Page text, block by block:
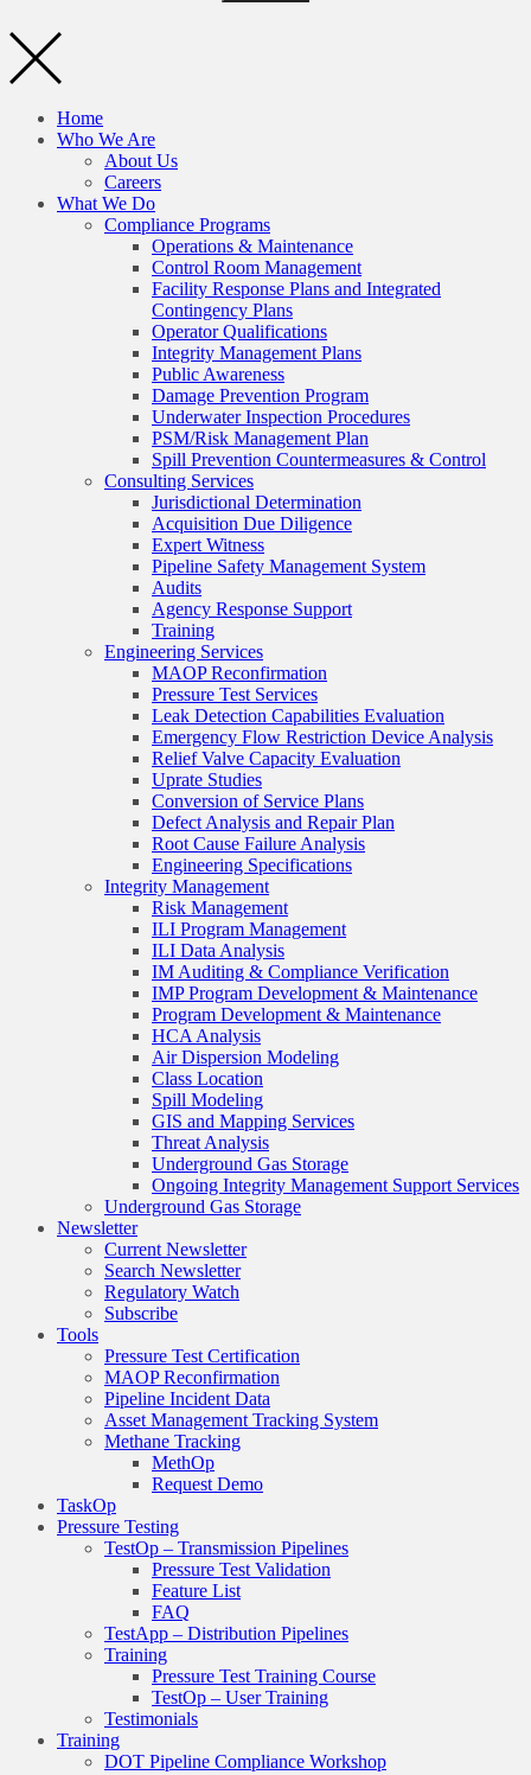
Home
Who We Are
About Us
Careers
What We Do
Compliance Programs
Operations & Maintenance
Control Room Management
Facility Response Plans and Integrated
Contingency Plans
Operator Qualifications
Integrity Management Plans
Public Awareness
Damage Prevention Program
Underwater Inspection Procedures
PSM/Risk Management Plan
Spill Prevention Countermeasures & Control
Consulting Services
Jurisdictional Determination
Acquisition Due Diligence
Expert Witness
Pipeline Safety Management System
Audits
Agency Response Support
Training
Engineering Services
MAOP Reconfirmation
Pressure Test Services
Leak Detection Capabilities Evaluation
Emergency Flow Restriction Device Analysis
Relief Valve Capacity Evaluation
Uprate Studies
Conversion of Service Plans
Defect Analysis and Repair Plan
Root Cause Failure Analysis
Engineering Specifications
Integrity Management
Risk Management
ILI Program Management
ILI Data Analysis
IM Auditing & Compliance Verification
IMP Program Development & Maintenance
Program Development & Maintenance
HCA Analysis
Air Dispersion Modeling
Class Location
Spill Modeling
GIS and Mapping Services
Threat Analysis
Underground Gas Storage
Ongoing Integrity Management Support Services
Underground Gas Storage
Newsletter
Current Newsletter
Search Newsletter
Regulatory Watch
Subscribe
Tools
Pressure Test Certification
MAOP Reconfirmation
Pipeline Incident Data
Asset Management Tracking System
Methane Tracking
MethOp
Request Demo
TaskOp
Pressure Testing
TestOp – Transmission Pipelines
Pressure Test Validation
Feature List
FAQ
TestApp – Distribution Pipelines
Training
Pressure Test Training Course
TestOp – User Training
Testimonials
Training
DOT Pipeline Compliance Workshop